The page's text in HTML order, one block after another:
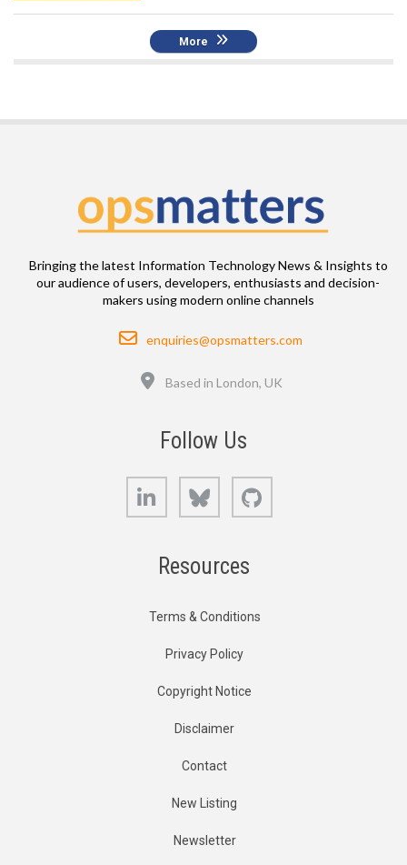
More
Bringing the latest Information Technology News & Insights to
our audience of users, developers, enthusiasts and decision-
makers using modern online channels
Email
enquiries@opsmatters.com
Based in London, UK
Follow Us
LinkedIn Bluesky
Resources
Terms & Conditions
Privacy Policy
Copyright Notice
Disclaimer
Contact
New Listing
Newsletter